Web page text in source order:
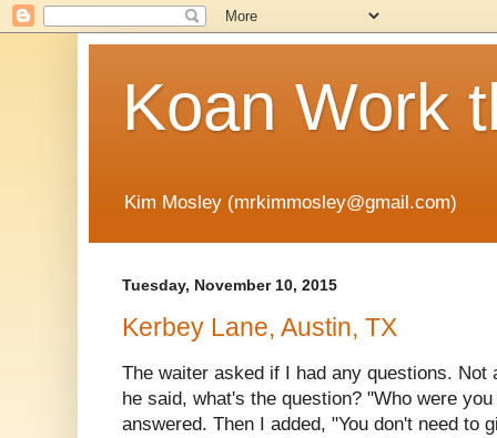
Koan Work
Kim Mosley (mrkimmosley@gmail.com)
Tuesday, November 10, 2015
Kerbey Lane, Austin, TX
The waiter asked if I had any questions. Not
he said, what's the question? "Who were
answered. Then I added, "You don't need to